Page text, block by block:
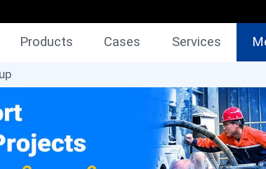
Products Cases Services